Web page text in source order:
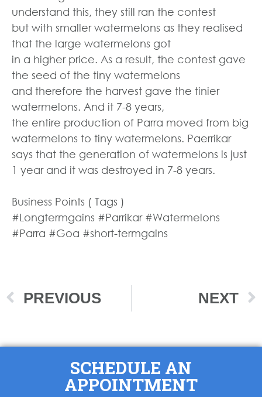
understand this, they still ran the contest
but with smaller watermelons as they realised
that the large watermelons got
in a higher price. As a result, the contest gave
the seed of the tiny watermelons
and therefore the harvest gave the tinier
watermelons. And it 7-8 years,
the entire production of Parra moved from big
watermelons to tiny watermelons. Paerrikar
says that the generation of watermelons is just
1 year and it was destroyed in 7-8 years.
Business Points ( Tags )
#Longtermgains #Parrikar #Watermelons
#Parra #Goa #short-termgains
PREVIOUS NEXT
SCHEDULE AN
APPOINTMENT